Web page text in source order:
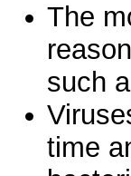
The
such
time